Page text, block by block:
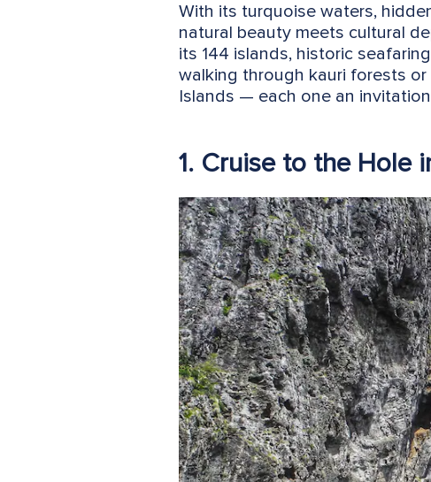
With its turquoise waters,
natural beauty meets cultural
its 144 islands, historic
walking through kauri forests
Islands — each one an
1. Cruise to the Hole